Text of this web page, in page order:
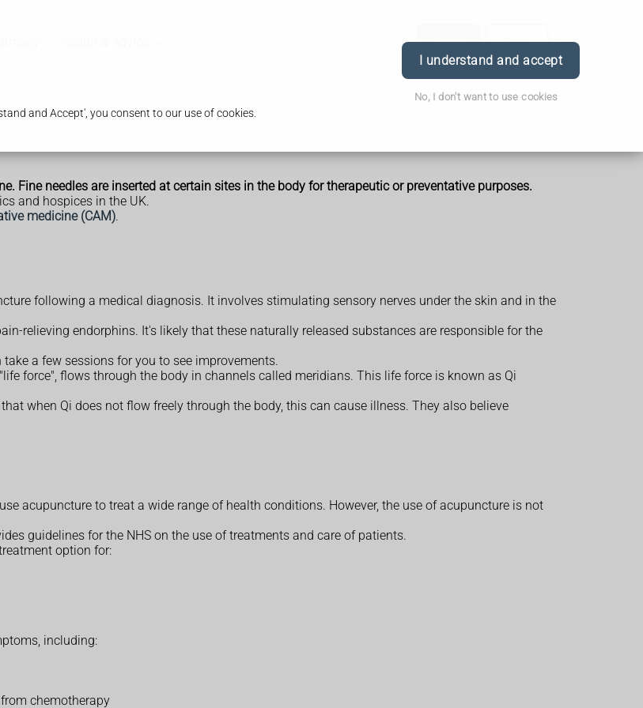
and Accept', you consent to our use of cookies.
I understand and accept
No, I don't want to use cookies
Order Book Login
Fine needles are inserted at certain sites in the body for therapeutic or preventative purposes.
and hospices in the UK.
medicine (CAM).
following a medical diagnosis. It involves stimulating sensory nerves under the skin and in the
relieving endorphins. It's likely that these naturally released substances are responsible for the
a few sessions for you to see improvements.
force", flows through the body in channels called meridians. This life force is known as Qi
when Qi does not flow freely through the body, this can cause illness. They also believe
acupuncture to treat a wide range of health conditions. However, the use of acupuncture is not
guidelines for the NHS on the use of treatments and care of patients.
option for:
including:
chemotherapy